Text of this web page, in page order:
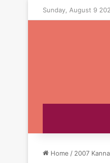
Sunday, August 9
Home / 2007